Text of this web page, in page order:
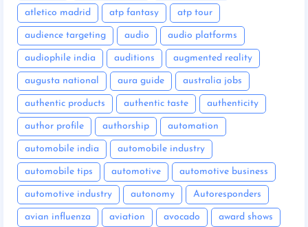
atletico madrid atp fantasy atp tour
audience targeting audio audio platforms
audiophile india auditions augmented reality
augusta national aura guide australia jobs
authentic products authentic taste authenticity
author profile authorship automation
automobile india automobile industry
automobile tips automotive automotive business
automotive industry autonomy Autoresponders
avian influenza aviation avocado award shows